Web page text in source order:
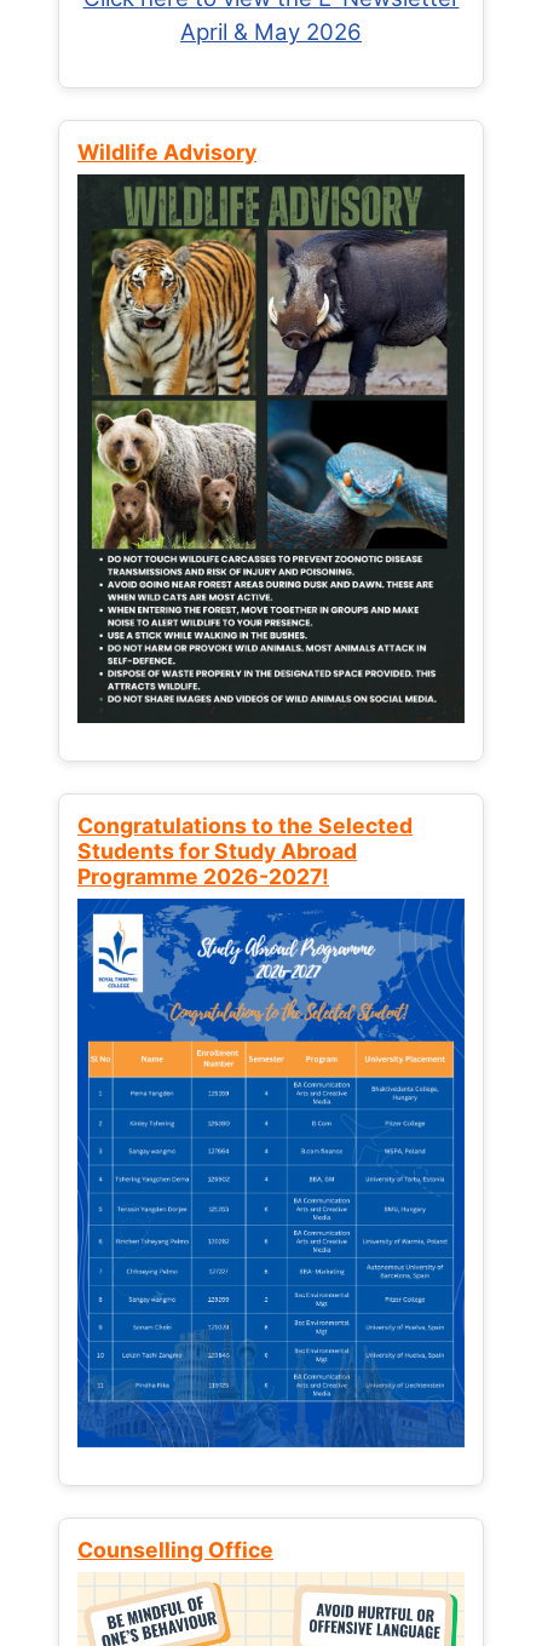
April & May 2026
Wildlife Advisory
Congratulations to the Selected
Students for Study Abroad
Programme 2026-2027!
Counselling Office